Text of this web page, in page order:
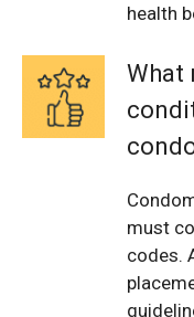
health
What
must
codes.